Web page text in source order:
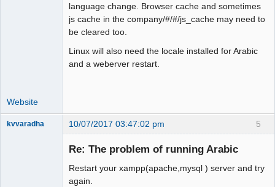
language change. Browser cache and sometimes
js cache in the company/#/#/js_cache may need to
be cleared too.
Linux will also need the locale installed for Arabic
and a weberver restart.
Website
5
kvvaradha 10/07/2017 03:47:02 pm
Re: The problem of running Arabic
Restart your xampp(apache,mysql ) server and try
again.